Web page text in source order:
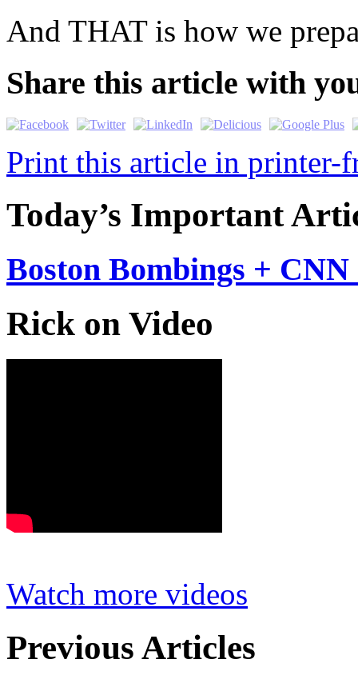
And THAT is how we
Share this article with
Print this article in printer-
Today’s Important
Boston Bombings +
Rick on Video
Watch more videos
Previous Articles